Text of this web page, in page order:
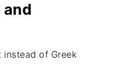
instead of Greek